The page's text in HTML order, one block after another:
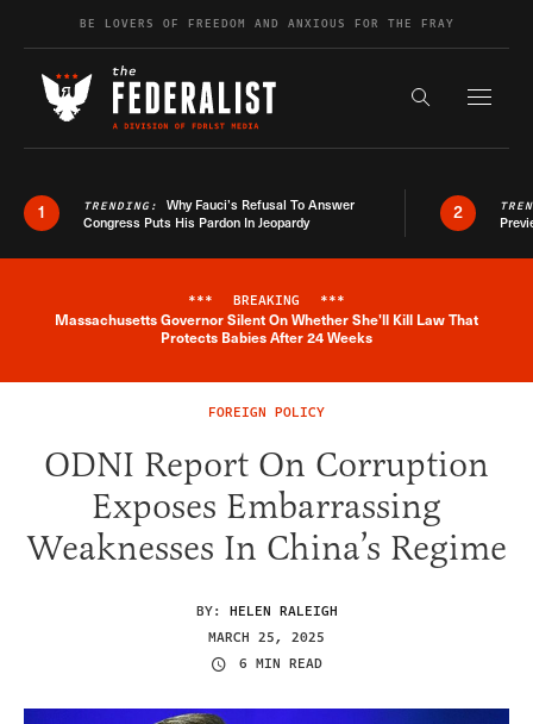
Skip to contentBE LOVERS OF FREEDOM AND ANXIOUS FOR THE FRAY
Search the
1 TRENDING: Why Fauci’s Refusal To Answer
Congress Puts His Pardon In Jeopardy
2
Breaking News Alert
*** BREAKING ***
Massachusetts Governor Silent On Whether She'll Kill Law That
Protects Babies After 24 Weeks
FOREIGN POLICY
ODNI Report On Corruption
Exposes Embarrassing
Weaknesses In China’s Regime
BY: HELEN RALEIGH
MARCH 25, 2025
6 MIN READ